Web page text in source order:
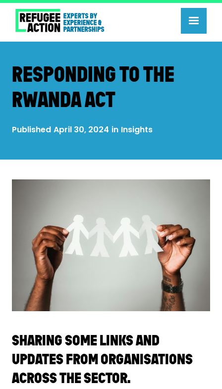
RESPONDING TO THE
RWANDA ACT
Published April 30, 2024 in Insights
SHARING SOME LINKS AND
UPDATES FROM ORGANISATIONS
ACROSS THE SECTOR.